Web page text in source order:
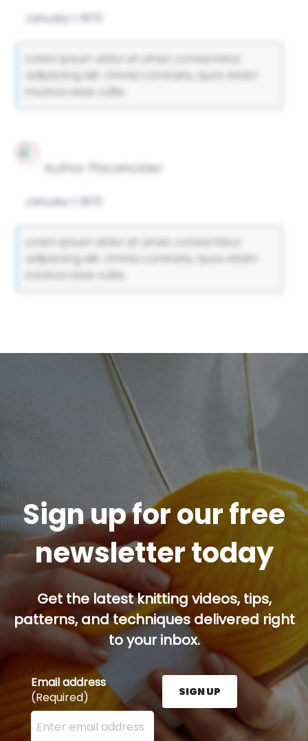
January 1, 1970
Lorem ipsum dolor sit amet, consectetur
adipiscing elit. Omnia contraria, quos etiam
insanos esse vultis.
Author Placeholder
January 1, 1970
Lorem ipsum dolor sit amet, consectetur
adipiscing elit. Omnia contraria, quos etiam
insanos esse vultis.
Sign up for our free
newsletter today
Get the latest knitting videos, tips,
patterns, and techniques delivered right
to your inbox.
Email address
(Required)
Enter your email address here and press the Sign
SIGN UP